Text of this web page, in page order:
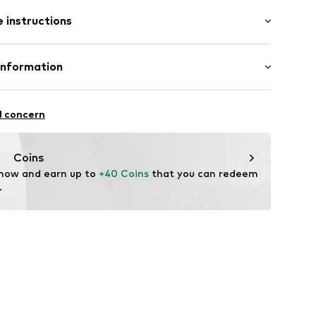
length
fit
instructions
wash
polo.com
concern
Coins
and earn up to +40 Coins that you can redeem